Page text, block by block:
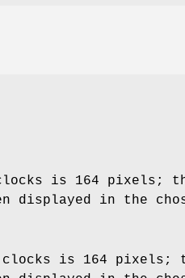
is 164 pixels;
displayed in the
is 164 pixels;